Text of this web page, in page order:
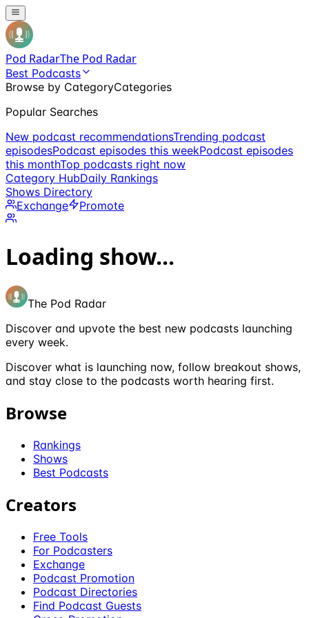
Pod RadarThe Pod Radar
Best Podcasts
Browse by CategoryCategories
Popular Searches
New podcast recommendationsTrending podcast
episodesPodcast episodes this weekPodcast episodes
this monthTop podcasts right now
Category HubDaily Rankings
Shows Directory
Exchange
Promote
Loading show...
The Pod Radar
Discover and upvote the best new podcasts launching
every week.
Discover what is launching now, follow breakout shows,
and stay close to the podcasts worth hearing first.
Browse
Rankings
Shows
Best Podcasts
Creators
Free Tools
For Podcasters
Exchange
Podcast Promotion
Podcast Directories
Find Podcast Guests